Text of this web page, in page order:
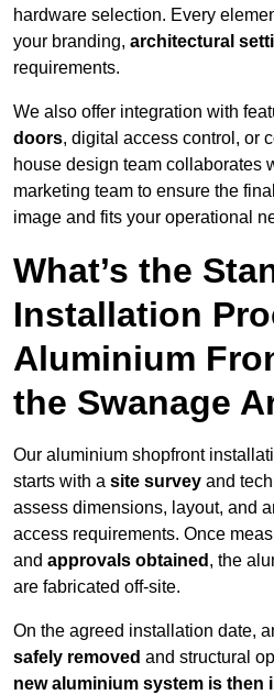
hardware selection. Every
your branding, architectural
requirements.
We also offer integration with
doors, digital access control, or
house design team collaborates
marketing team to ensure the
image and fits your operational
What’s the
Installation
Aluminium
the Swanage
Our aluminium shopfront
starts with a site survey and
assess dimensions, layout, and
access requirements. Once
and approvals obtained , the
are fabricated off-site.
On the agreed installation date,
safely removed and structural
new aluminium system is then